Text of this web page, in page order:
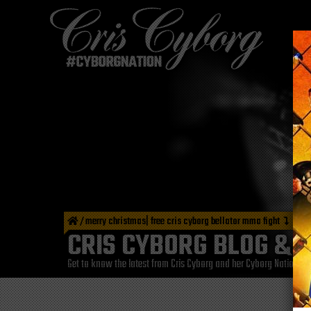
/merry christmas| free cris cyborg bellator mma fight
CRIS CYBORG BLOG &
Get to know the latest from Cris Cyborg and her Cyborg Nation